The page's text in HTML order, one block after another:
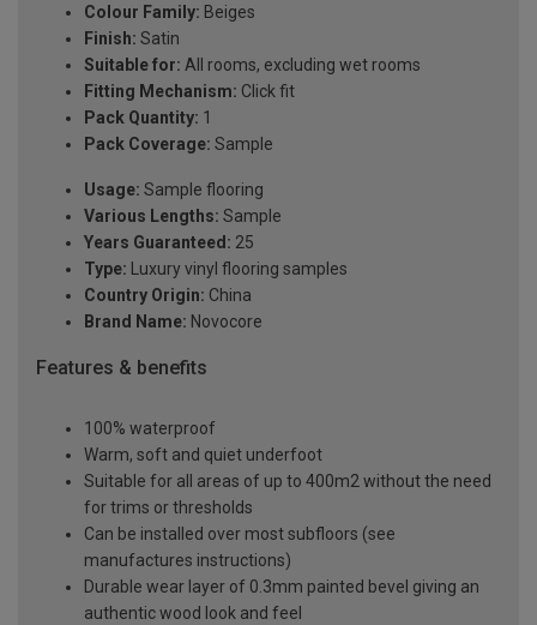
Colour Family: Beiges
Finish: Satin
Suitable for: All rooms, excluding wet rooms
Fitting Mechanism: Click fit
Pack Quantity: 1
Pack Coverage: Sample
Usage: Sample flooring
Various Lengths: Sample
Years Guaranteed: 25
Type: Luxury vinyl flooring samples
Country Origin: China
Brand Name: Novocore
Features & benefits
100% waterproof
Warm, soft and quiet underfoot
Suitable for all areas of up to 400m2 without the need
for trims or thresholds
Can be installed over most subfloors (see
manufactures instructions)
Durable wear layer of 0.3mm painted bevel giving an
authentic wood look and feel